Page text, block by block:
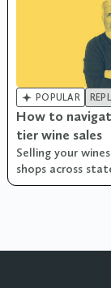
POPULAR
How to
tier wine sales
Selling your
shops across